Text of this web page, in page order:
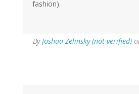
fashion).
ByJoshua Zelinsky (not verified)